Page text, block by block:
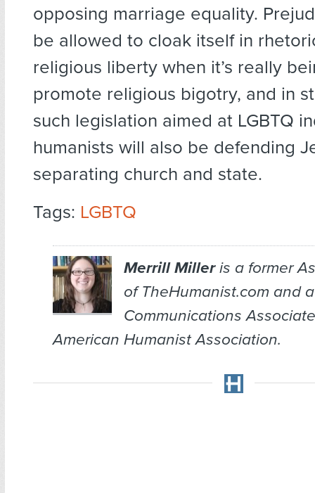
opposing marriage equality.
be allowed to cloak itself in
religious liberty when it’s really
promote religious bigotry, and in
such legislation aimed at LGBTQ
humanists will also be defending
separating church and state.
Tags: LGBTQ
Merrill Milleris a former
of TheHumanist.com and
Communications
American Humanist Association.